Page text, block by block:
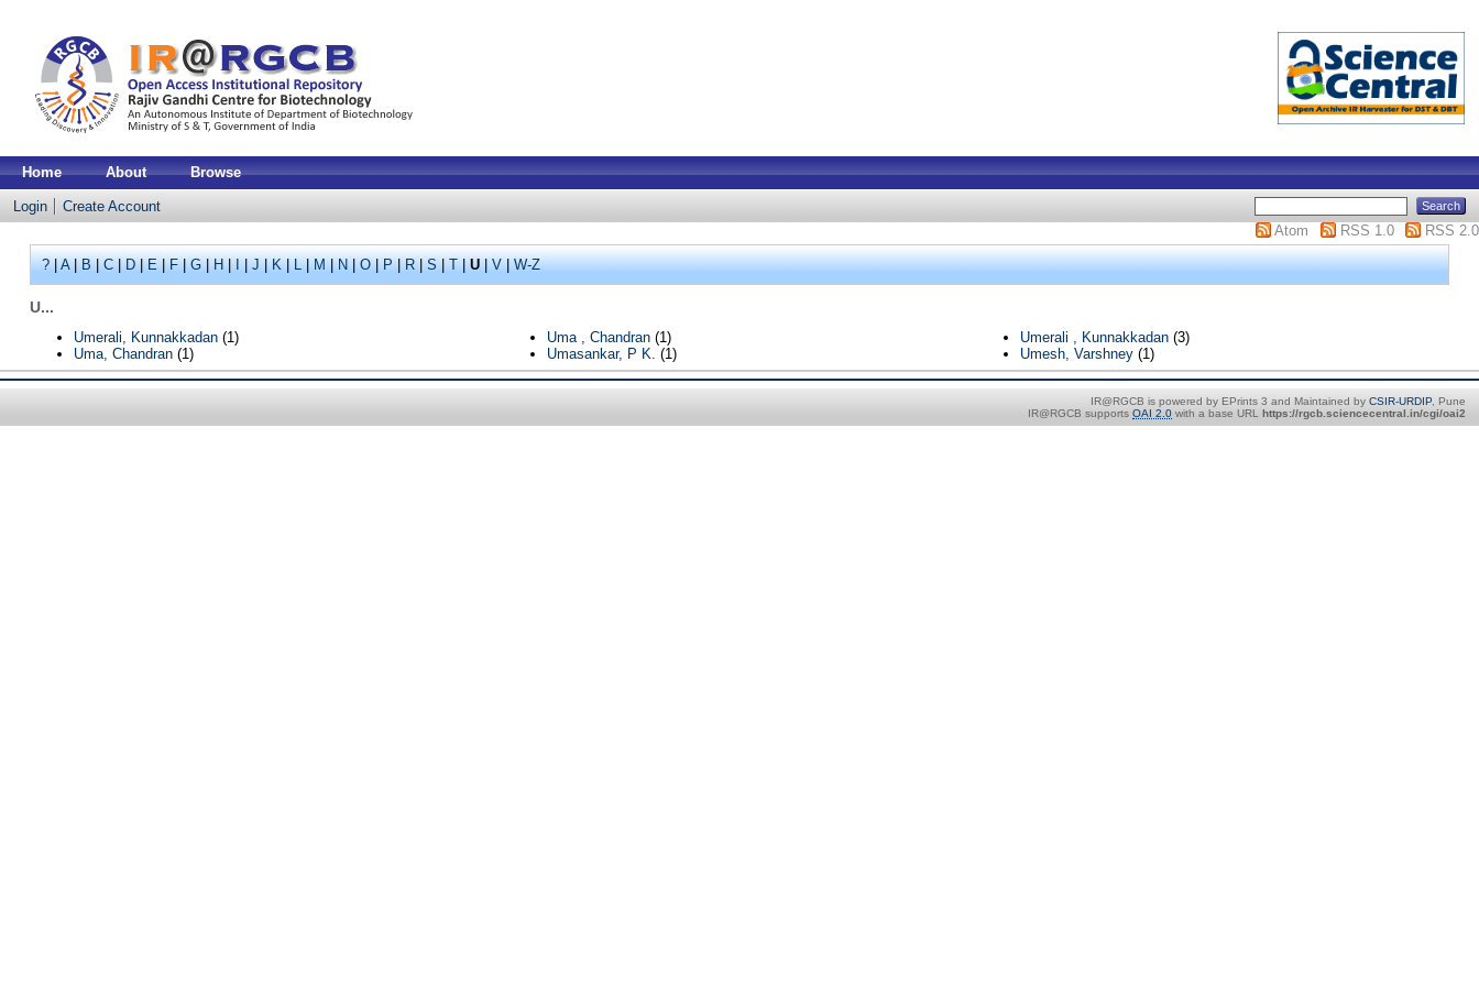
Home About Browse
Login
Create Account
Atom
RSS 1.0 RSS 2.0
?|A|B|C|D|E|F|G|H|I|J|K|L|M|N|O|P|R|S|T|U|V|W-Z
U...
Umerali, Kunnakkadan(1)
Uma, Chandran(1)
Uma , Chandran(1)
Umasankar, P K. (1)
Umerali , Kunnakkadan(3)
Umesh, Varshney(1)
IR@RGCB is powered by EPrints 3 and Maintained by CSIR-URDIP, Pune
IR@RGCB supports OAI 2.0 with a base URL https://rgcb.sciencecentral.in/cgi/oai2